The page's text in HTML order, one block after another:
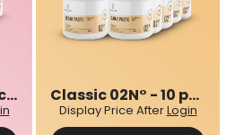
Classic 01N° - 10 pcs bulk set Classic 02N° - 10 pcs bulk set
Display Price AfterLogin